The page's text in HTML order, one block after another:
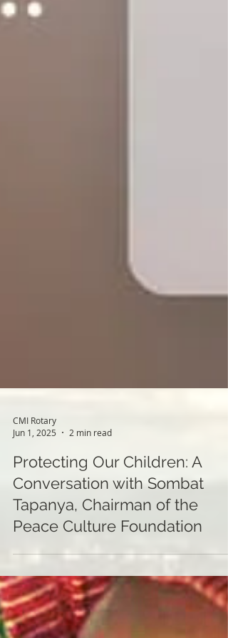
CMI Rotary
Jun 1, 2025
2 min read
Protecting Our Children: A
Conversation with Sombat
Peace Culture Foundation